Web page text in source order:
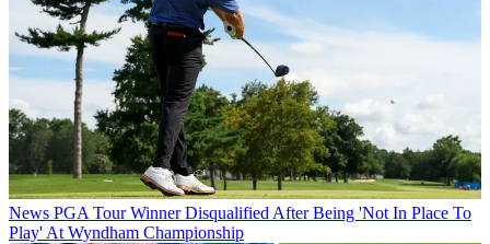
News PGA Tour Winner Disqualified After Being 'Not In Place To
Play' At Wyndham Championship